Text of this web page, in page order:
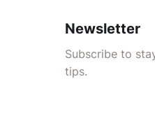
Newsletter
Subscribe to
tips.